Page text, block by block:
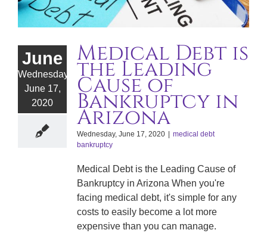
June
Wednesday,
June 17,
2020
Medical Debt is
the Leading
Cause of
Bankruptcy in
Arizona
Wednesday, June 17, 2020 | medical debt
bankruptcy
Medical Debt is the Leading Cause of
Bankruptcy in Arizona When you're
facing medical debt, it's simple for any
costs to easily become a lot more
expensive than you can manage.